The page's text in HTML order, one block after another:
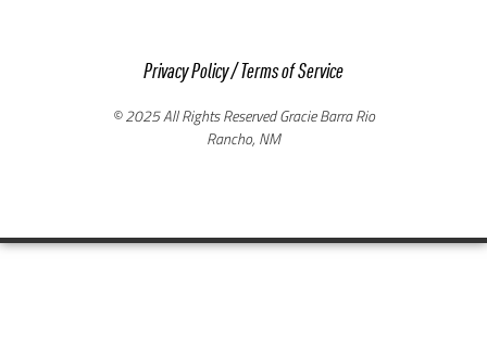
Privacy Policy/Terms of Service
© 2025 All Rights Reserved Gracie Barra Rio
Rancho, NM